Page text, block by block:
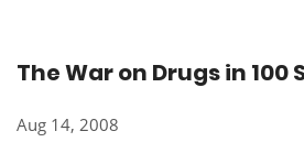
The War on Drugs in 100
Aug 14, 2008